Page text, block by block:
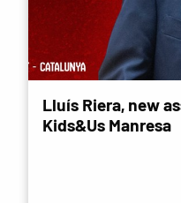
Lluís Riera, new
Kids&Us Manresa